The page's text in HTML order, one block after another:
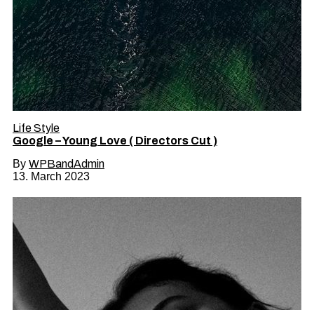
Life Style
Google – Young Love ( Directors Cut )
By WPBandAdmin
13. March 2023